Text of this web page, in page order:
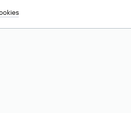
This means the website is hosted
provider. Sometimes, domain